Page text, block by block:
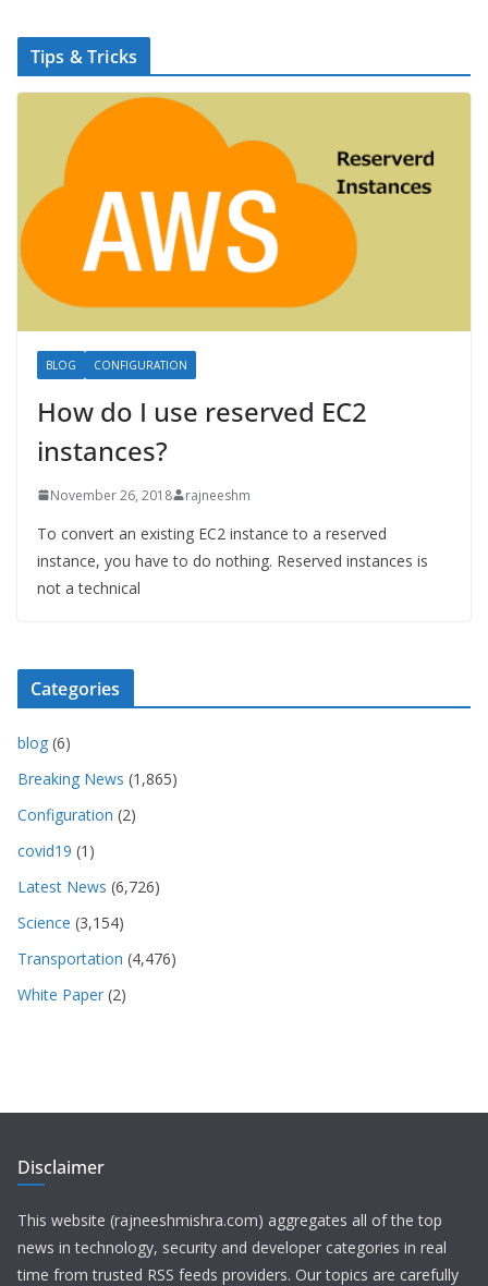
Tips & Tricks
BLOG CONFIGURATION
How do I use reserved EC2
instances?
November 26, 2018 rajneeshm
To convert an existing EC2 instance to a reserved
instance, you have to do nothing. Reserved instances is
not a technical
Categories
blog (6)
Breaking News (1,865)
Configuration (2)
covid19 (1)
Latest News (6,726)
Science (3,154)
Transportation (4,476)
White Paper (2)
Disclaimer
This website (rajneeshmishra.com) aggregates all of the top
news in technology, security and developer categories in real
time from trusted RSS feeds providers. Our topics are carefully